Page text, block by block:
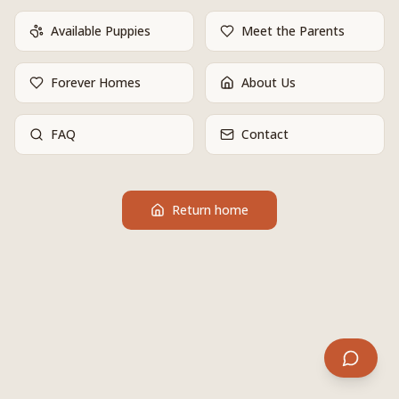
Available Puppies Meet the Parents
Forever Homes About Us
FAQ Contact
Return home